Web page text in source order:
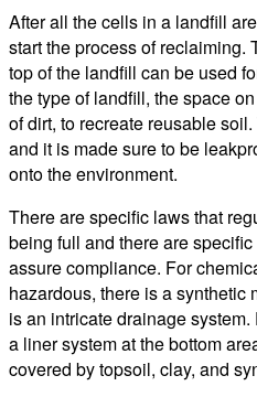
After all the cells in a landfill
start the process of reclaiming.
top of the landfill can be used
the type of landfill, the space
of dirt, to recreate reusable
and it is made sure to be
onto the environment.
There are specific laws that
being full and there are
assure compliance. For
hazardous, there is a synthetic
is an intricate drainage
a liner system at the bottom
covered by topsoil, clay, and